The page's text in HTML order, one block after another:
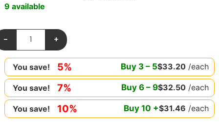
9 available
- +
You save! 5% Buy 3 – 5$33.20 /each
You save! 7% Buy6 –9$32.50 /each
You save! 10% Buy10 +$31.46 /each